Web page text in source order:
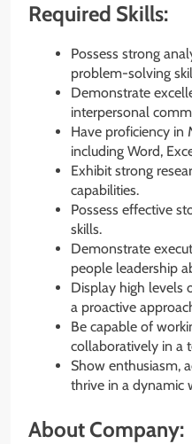
Required Skills:
Possess strong
problem-solving
Demonstrate
interpersonal
Have proficiency in
including Word,
Exhibit strong
capabilities.
Possess effective
skills.
Demonstrate
people leadership
Display high levels
a proactive
Be capable of
collaboratively in a
Show enthusiasm,
thrive in a dynamic
About Company: